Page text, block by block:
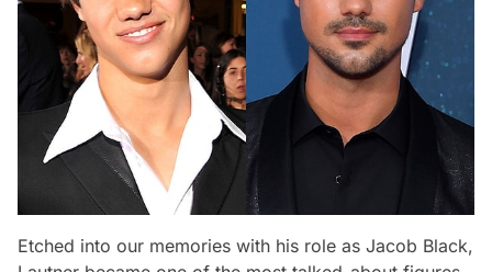
Etched into our memories with his role as Jacob Black,